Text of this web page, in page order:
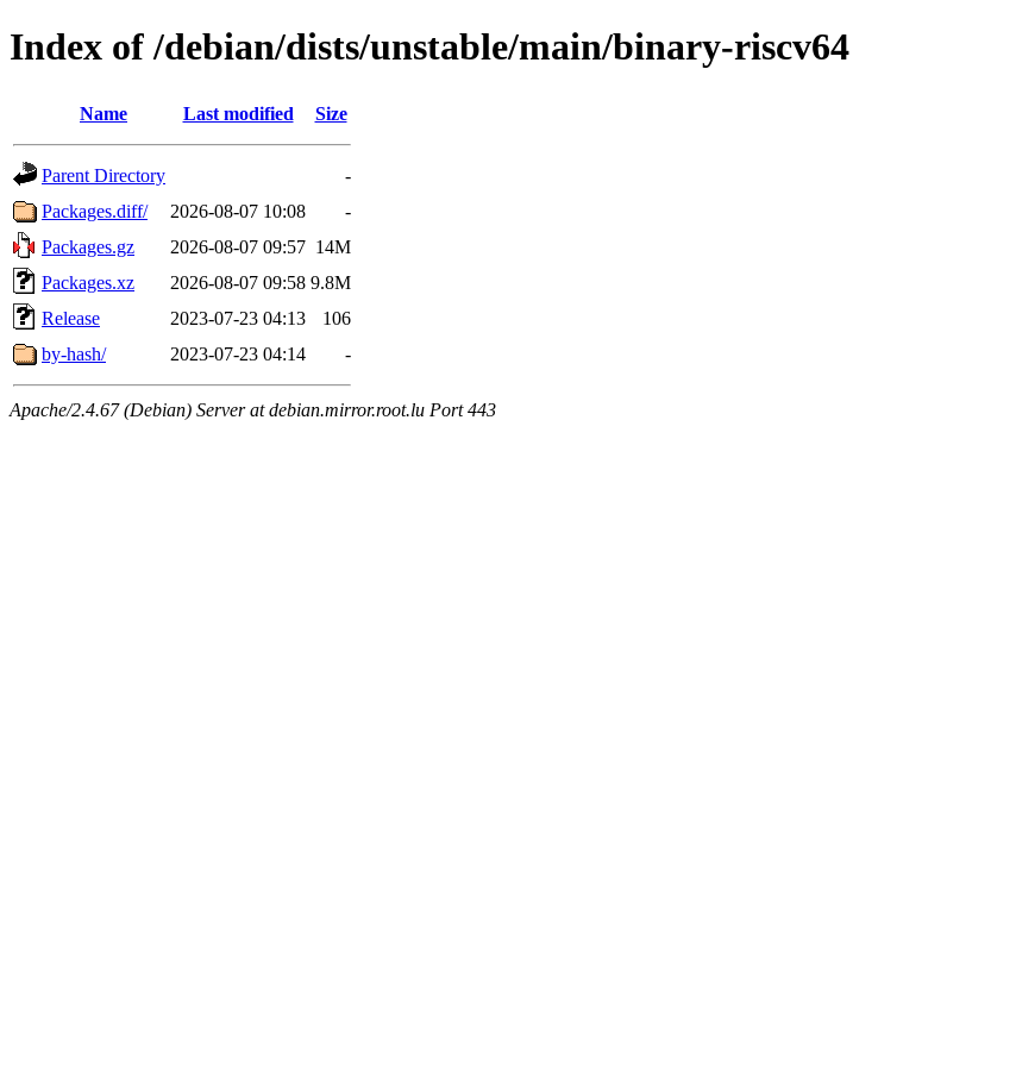
Index of /debian/dists/unstable/main/binary-riscv64
Name Last modified Size
Parent Directory
-
Packages.diff/
2026-08-07 10:08
-
Packages.gz
2026-08-07 09:57 14M
Packages.xz
2026-08-07 09:58 9.8M
Release
2023-07-23 04:13
106
by-hash/
2023-07-23 04:14 -
Apache/2.4.67 (Debian) Server at debian.mirror.root.lu Port 443